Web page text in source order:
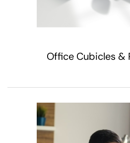
Office Cubicles &